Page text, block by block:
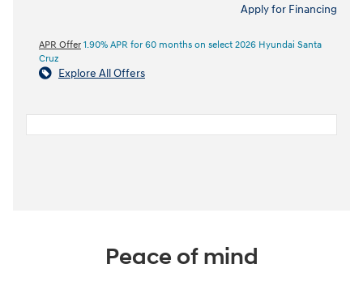
Apply for Financing
APR Offer 1.90% APR for 60 months on select 2026 Hyundai Santa
Cruz
Explore All Offers
Peace of mind